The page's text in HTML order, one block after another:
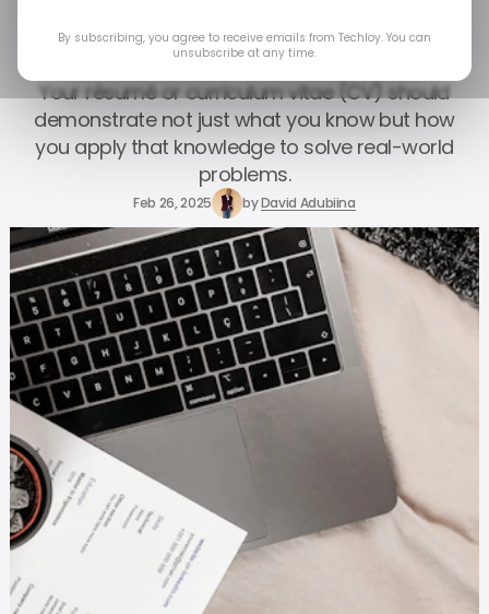
U.S.
Your résumé or curriculum vitae (CV) should
demonstrate not just what you know but how
you apply that knowledge to solve real-world
problems.
Feb 26, 2025 byDavid Adubiina
By subscribing, you agree to receive emails from Techloy. You can
unsubscribe at any time.